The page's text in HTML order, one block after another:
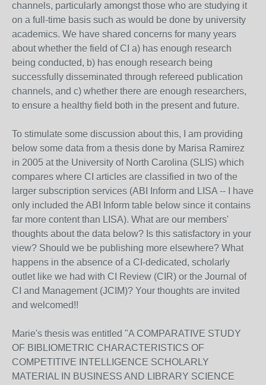
channels, particularly amongst those who are studying it
on a full-time basis such as would be done by university
academics. We have shared concerns for many years
about whether the field of CI a) has enough research
being conducted, b) has enough research being
successfully disseminated through refereed publication
channels, and c) whether there are enough researchers,
to ensure a healthy field both in the present and future.
To stimulate some discussion about this, I am providing
below some data from a thesis done by Marisa Ramirez
in 2005 at the University of North Carolina (SLIS) which
compares where CI articles are classified in two of the
larger subscription services (ABI Inform and LISA -- I have
only included the ABI Inform table below since it contains
far more content than LISA). What are our members'
thoughts about the data below? Is this satisfactory in your
view? Should we be publishing more elsewhere? What
happens in the absence of a CI-dedicated, scholarly
outlet like we had with CI Review (CIR) or the Journal of
CI and Management (JCIM)? Your thoughts are invited
and welcomed!!
Marie's thesis was entitled "A COMPARATIVE STUDY
OF BIBLIOMETRIC CHARACTERISTICS OF
COMPETITIVE INTELLIGENCE SCHOLARLY
MATERIAL IN BUSINESS AND LIBRARY SCIENCE